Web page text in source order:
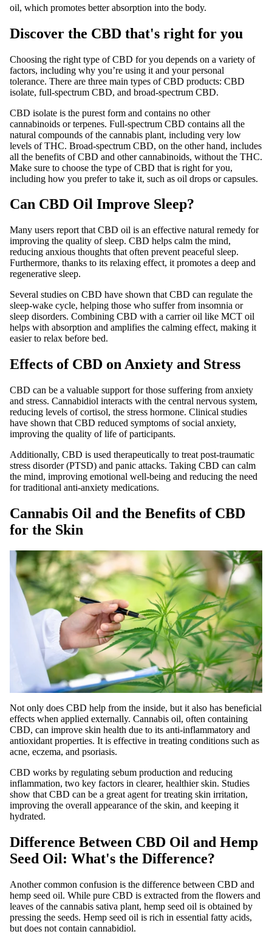
oil, which promotes better absorption into the body.
Discover the CBD that's right for you
Choosing the right type of CBD for you depends on a variety of
factors, including why you’re using it and your personal
tolerance. There are three main types of CBD products: CBD
isolate, full-spectrum CBD, and broad-spectrum CBD.
CBD isolate is the purest form and contains no other
cannabinoids or terpenes. Full-spectrum CBD contains all the
natural compounds of the cannabis plant, including very low
levels of THC. Broad-spectrum CBD, on the other hand, includes
all the benefits of CBD and other cannabinoids, without the THC.
Make sure to choose the type of CBD that is right for you,
including how you prefer to take it, such as oil drops or capsules.
Can CBD Oil Improve Sleep?
Many users report that CBD oil is an effective natural remedy for
improving the quality of sleep. CBD helps calm the mind,
reducing anxious thoughts that often prevent peaceful sleep.
Furthermore, thanks to its relaxing effect, it promotes a deep and
regenerative sleep.
Several studies on CBD have shown that CBD can regulate the
sleep-wake cycle, helping those who suffer from insomnia or
sleep disorders. Combining CBD with a carrier oil like MCT oil
helps with absorption and amplifies the calming effect, making it
easier to relax before bed.
Effects of CBD on Anxiety and Stress
CBD can be a valuable support for those suffering from anxiety
and stress. Cannabidiol interacts with the central nervous system,
reducing levels of cortisol, the stress hormone. Clinical studies
have shown that CBD reduced symptoms of social anxiety,
improving the quality of life of participants.
Additionally, CBD is used therapeutically to treat post-traumatic
stress disorder (PTSD) and panic attacks. Taking CBD can calm
the mind, improving emotional well-being and reducing the need
for traditional anti-anxiety medications.
Cannabis Oil and the Benefits of CBD
for the Skin
Not only does CBD help from the inside, but it also has beneficial
effects when applied externally. Cannabis oil, often containing
CBD, can improve skin health due to its anti-inflammatory and
antioxidant properties. It is effective in treating conditions such as
acne, eczema, and psoriasis.
CBD works by regulating sebum production and reducing
inflammation, two key factors in clearer, healthier skin. Studies
show that CBD can be a great agent for treating skin irritation,
improving the overall appearance of the skin, and keeping it
hydrated.
Difference Between CBD Oil and Hemp
Seed Oil: What's the Difference?
Another common confusion is the difference between CBD and
hemp seed oil. While pure CBD is extracted from the flowers and
leaves of the cannabis sativa plant, hemp seed oil is obtained by
pressing the seeds. Hemp seed oil is rich in essential fatty acids,
but does not contain cannabidiol.